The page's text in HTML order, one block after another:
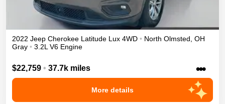
2022 Jeep Cherokee Latitude Lux 4WD • North Olmsted OH
Gray • 3.2L V6 Engine
$22,759 • 37.7k miles •••
More details